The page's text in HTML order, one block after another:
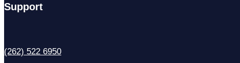
Support
(262) 522 6950